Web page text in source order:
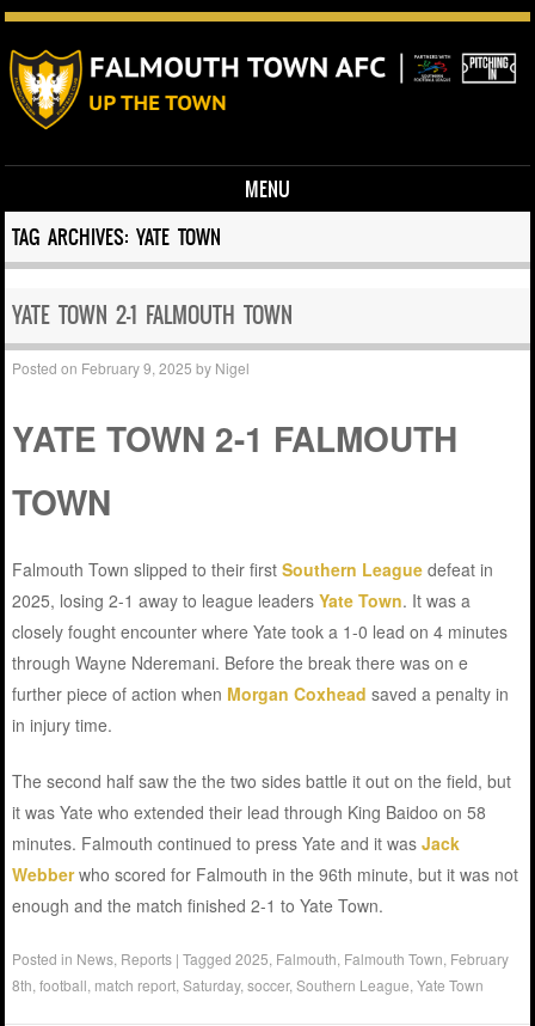
MENU
Skip to content
TAG ARCHIVES:YATE TOWN
YATE TOWN 2-1 FALMOUTH TOWN
Posted on February 9, 2025 by Nigel
YATE TOWN 2-1 FALMOUTH
TOWN
Falmouth Town slipped to their firstSouthern League defeat in
2025, losing 2-1 away to league leadersYate Town. It was a
closely fought encounter where Yate took a 1-0 lead on 4 minutes
through Wayne Nderemani. Before the break there was on e
further piece of action when Morgan Coxhead saved a penalty in
in injury time.
The second half saw the the two sides battle it out on the field, but
it was Yate who extended their lead through King Baidoo on 58
minutes. Falmouth continued to press Yate and it wasJack
Webberwho scored for Falmouth in the 96th minute, but it was not
enough and the match finished 2-1 to Yate Town.
Posted in News Reports |Tagged2025 Falmouth Falmouth Town February
8th ,football match report ,Saturday,soccer,Southern League ,Yate Town